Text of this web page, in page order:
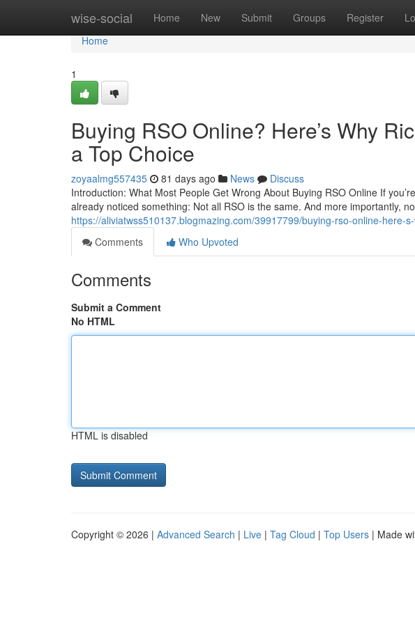
wise-social Home New Submit Groups Register
Home
Home
1
Buying RSO Online? Here’s Why
a Top Choice
zoyaalmg557435 81 days ago News
Discuss
Introduction: What Most People Get Wrong About Buying RSO Online If
already noticed something: Not all RSO is the same. And more importantly,
https://aliviatwss510137.blogmazing.com/39917799/buying-rso-online-here-
Comments
Who Upvoted
Comments
Submit a Comment
No HTML
HTML is disabled
Copyright © 2026 | Advanced Search | Live | Tag Cloud | Top Users | Made